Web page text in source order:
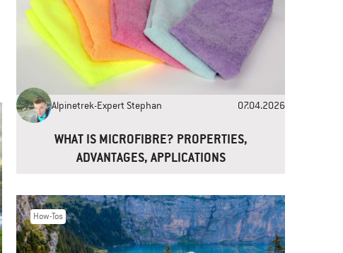
Alpinetrek-Expert Stephan 07.04.2026
WHAT IS MICROFIBRE? PROPERTIES,
ADVANTAGES, APPLICATIONS
How-Tos